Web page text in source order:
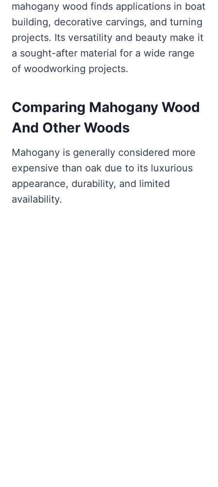
mahogany wood finds applications in boat
building, decorative carvings, and turning
projects. Its versatility and beauty make it
a sought-after material for a wide range
of woodworking projects.
Comparing Mahogany Wood
And Other Woods
Mahogany is generally considered more
expensive than oak due to its luxurious
appearance, durability, and limited
availability.